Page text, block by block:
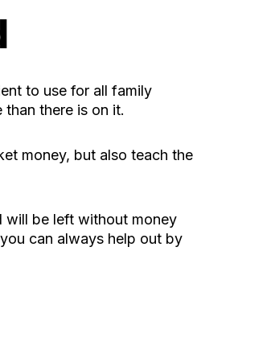
to use for all family
there is on it.
money, but also teach the
will be left without money
can always help out by